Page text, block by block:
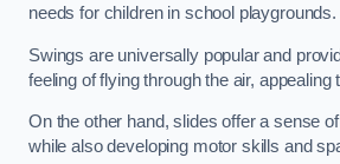
needs for children in school playgrounds.
Swings are universally popular and
feeling of flying through the air, appealing
On the other hand, slides offer a sense
while also developing motor skills and